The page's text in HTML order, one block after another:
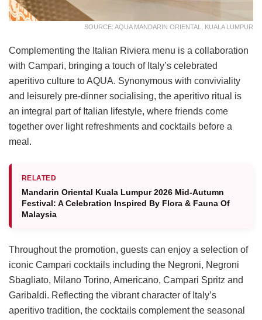
SOURCE: AQUA MANDARIN ORIENTAL, KUALA LUMPUR
Complementing the Italian Riviera menu is a collaboration
with Campari, bringing a touch of Italy’s celebrated
aperitivo culture to AQUA. Synonymous with conviviality
and leisurely pre-dinner socialising, the aperitivo ritual is
an integral part of Italian lifestyle, where friends come
together over light refreshments and cocktails before a
meal.
RELATED
Mandarin Oriental Kuala Lumpur 2026 Mid-Autumn
Festival: A Celebration Inspired By Flora & Fauna Of
Malaysia
Throughout the promotion, guests can enjoy a selection of
iconic Campari cocktails including the Negroni, Negroni
Sbagliato, Milano Torino, Americano, Campari Spritz and
Garibaldi. Reflecting the vibrant character of Italy’s
aperitivo tradition, the cocktails complement the seasonal